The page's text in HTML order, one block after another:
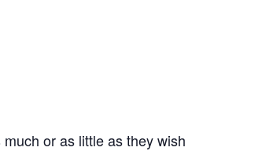
or as little as they wish